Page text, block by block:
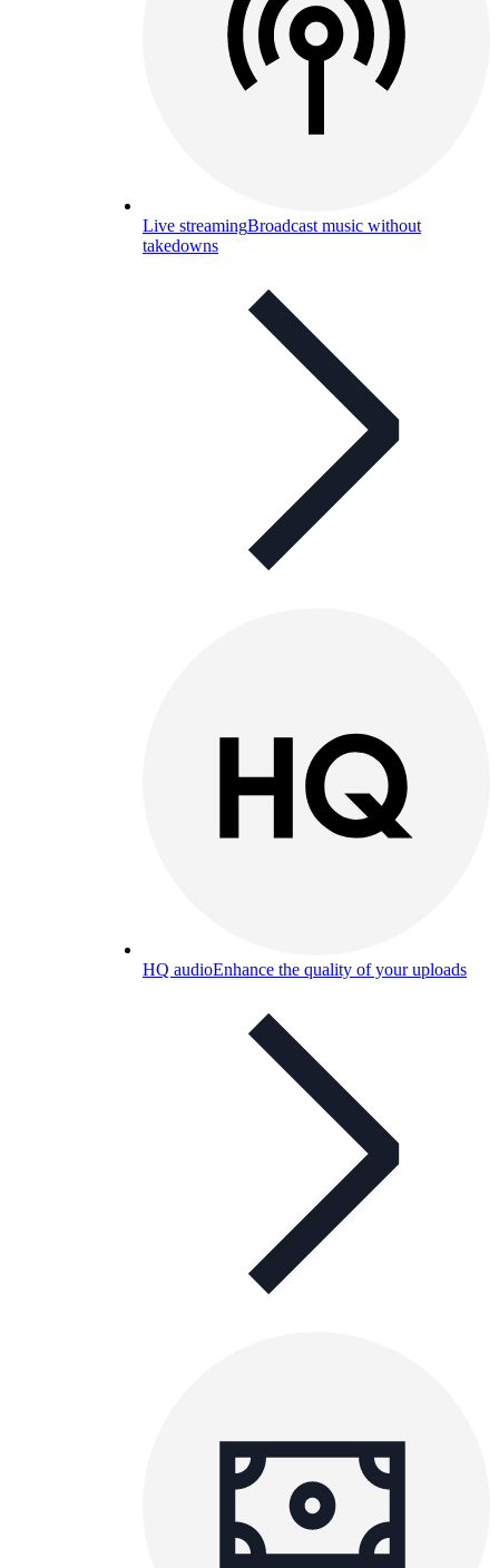
Live streamingBroadcast music without
takedowns
HQ audioEnhance the quality of your uploads